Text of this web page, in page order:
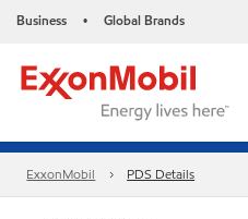
Business • Global Brands
ExxonMobil PDS Details